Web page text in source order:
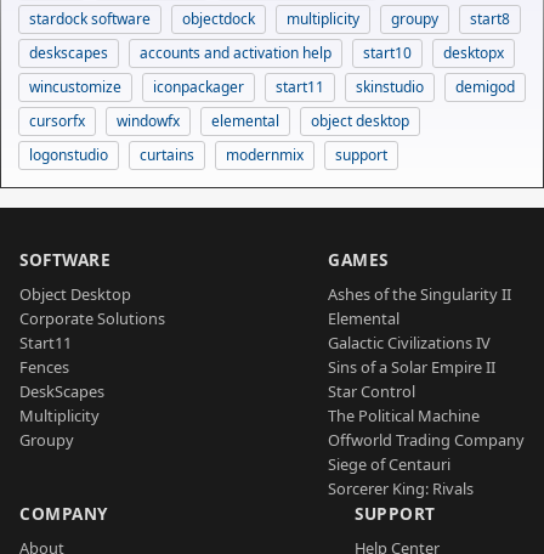
stardock software
objectdock multiplicity groupy
start8
deskscapes
accounts and activation help start10
desktopx
wincustomize
iconpackager start11 skinstudio
demigod
cursorfx
windowfx elemental
object desktop
logonstudio
curtains modernmix support
SOFTWARE
Object Desktop
Corporate Solutions
Start11
Fences
DeskScapes
Multiplicity
Groupy
GAMES
Ashes of the Singularity II
Elemental
Galactic Civilizations IV
Sins of a Solar Empire II
Star Control
The Political Machine
Offworld Trading Company
Siege of Centauri
Sorcerer King: Rivals
COMPANY
About
SUPPORT
Help Center